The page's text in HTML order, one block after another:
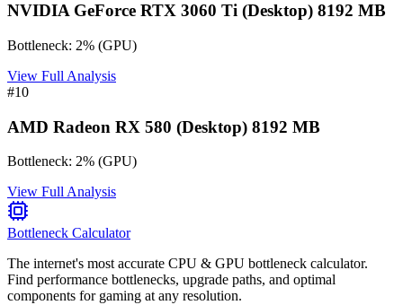
NVIDIA GeForce RTX 3060 Ti (Desktop) 8192 MB
Bottleneck: 2% (GPU)
View Full Analysis
#10
AMD Radeon RX 580 (Desktop) 8192 MB
Bottleneck: 2% (GPU)
View Full Analysis
Bottleneck Calculator
The internet's most accurate CPU & GPU bottleneck calculator.
Find performance bottlenecks, upgrade paths, and optimal
components for gaming at any resolution.